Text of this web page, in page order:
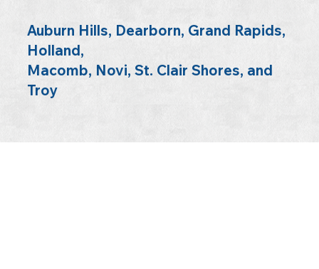
Auburn Hills, Dearborn, Grand Rapids,
Holland,
Macomb, Novi, St. Clair Shores, and
Troy